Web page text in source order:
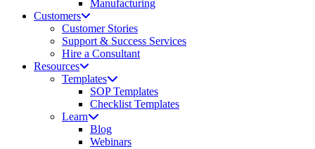
Manufacturing
Customers
Customer Stories
Support & Success Services
Hire a Consultant
Resources
Templates
SOP Templates
Checklist Templates
Learn
Blog
Webinars